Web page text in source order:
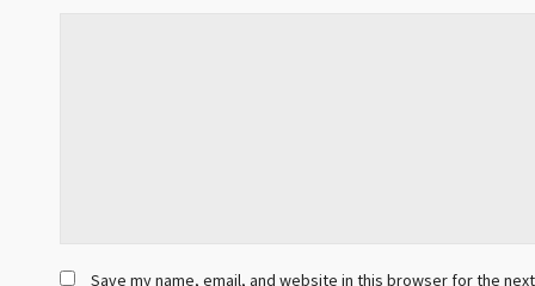
Save my name, email, and website in this browser for the